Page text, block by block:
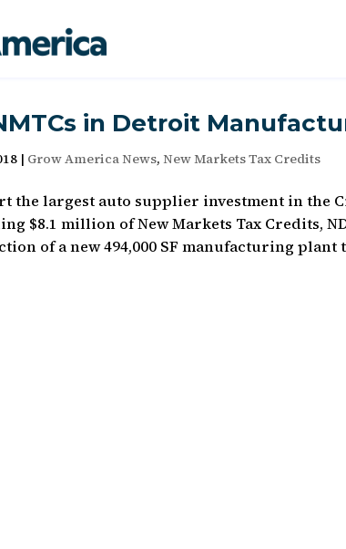
in Detroit
| Grow America News,New Markets Tax Credits
the largest auto supplier investment in the
$8.1 million of New Markets Tax Credits,
of a new 494,000 SF manufacturing plant